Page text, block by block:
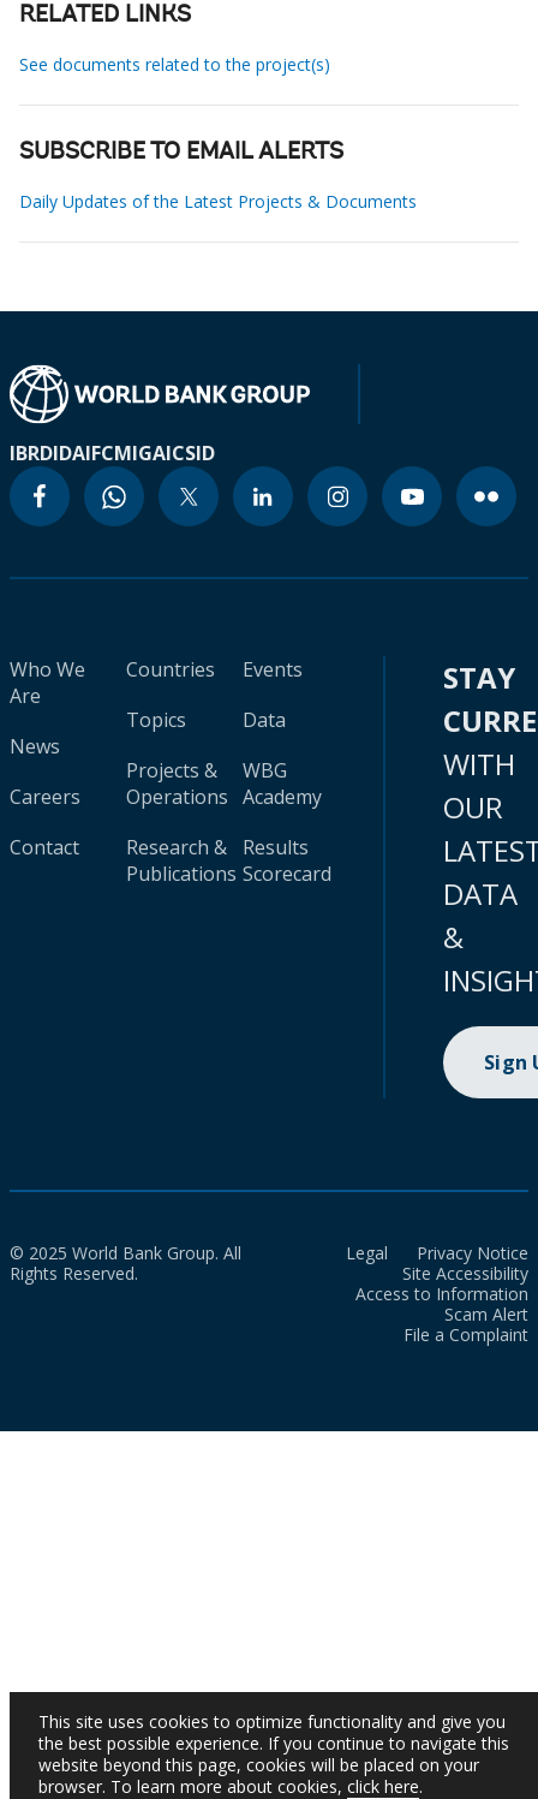
RELATED LINKS
See documents related to the project(s)
SUBSCRIBE TO EMAIL ALERTS
Daily Updates of the Latest Projects & Documents
IBRDIDAIFCMIGAICSID
Who We
Are
News
Careers
Contact
Countries
Topics
Projects &
Operations
Research &
Publications
Events
Data
WBG
Academy
Results
Scorecard
STAY
WITH
OUR
DATA
&
Sign
© 2025 World Bank Group. All
Rights Reserved.
Legal
Privacy Notice
Site Accessibility
Access to Information
Scam Alert
File a Complaint
This site uses cookies to optimize functionality and give you
the best possible experience. If you continue to navigate this
website beyond this page, cookies will be placed on your
browser. To learn more about cookies, click here.